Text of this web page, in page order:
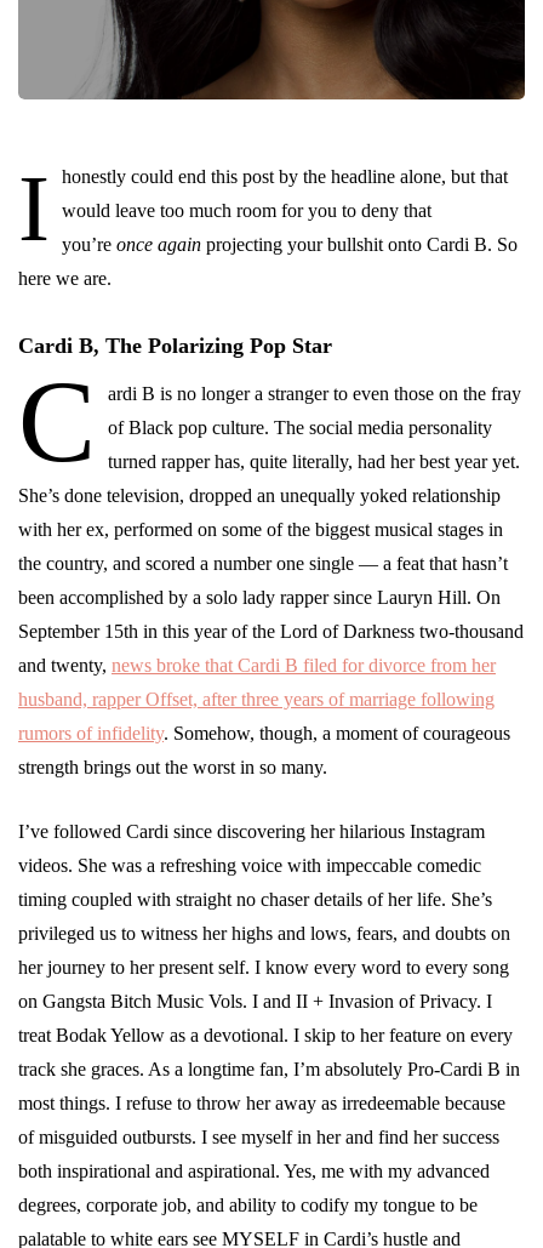
I
honestly could end this post by the headline alone, but that
would leave too much room for you to deny that
you’re once again projecting your bullshit onto Cardi B. So
here we are.
Cardi B, The Polarizing Pop Star
C
ardi B is no longer a stranger to even those on the fray
of Black pop culture. The social media personality
turned rapper has, quite literally, had her best year yet.
She’s done television, dropped an unequally yoked relationship
with her ex, performed on some of the biggest musical stages in
the country, and scored a number one single — a feat that hasn’t
been accomplished by a solo lady rapper since Lauryn Hill. On
September 15th in this year of the Lord of Darkness two-thousand
and twenty, news broke that Cardi B filed for divorce from her
husband, rapper Offset, after three years of marriage following
rumors of infidelity. Somehow, though, a moment of courageous
strength brings out the worst in so many.
I’ve followed Cardi since discovering her hilarious Instagram
videos. She was a refreshing voice with impeccable comedic
timing coupled with straight no chaser details of her life. She’s
privileged us to witness her highs and lows, fears, and doubts on
her journey to her present self. I know every word to every song
on Gangsta Bitch Music Vols. I and II + Invasion of Privacy. I
treat Bodak Yellow as a devotional. I skip to her feature on every
track she graces. As a longtime fan, I’m absolutely Pro-Cardi B in
most things. I refuse to throw her away as irredeemable because
of misguided outbursts. I see myself in her and find her success
both inspirational and aspirational. Yes, me with my advanced
degrees, corporate job, and ability to codify my tongue to be
palatable to white ears see MYSELF in Cardi’s hustle and